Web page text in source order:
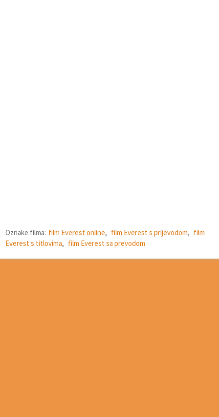
Oznake filma: film Everest online, film Everest s prijevodom, film
Everest s titlovima, film Everest sa prevodom